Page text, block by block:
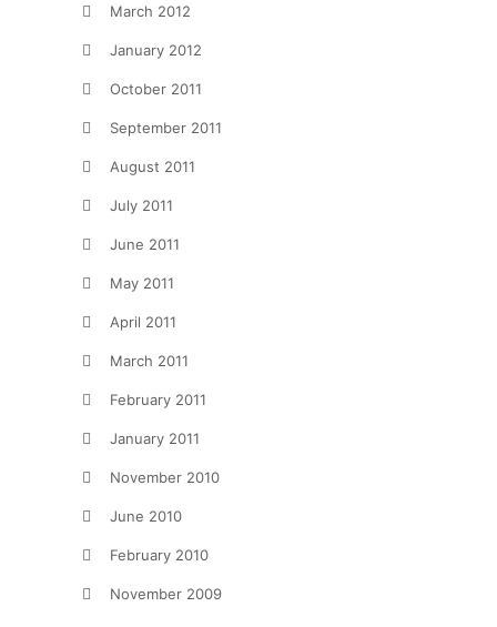
March 2012
January 2012
October 2011
September 2011
August 2011
July 2011
June 2011
May 2011
April 2011
March 2011
February 2011
January 2011
November 2010
June 2010
February 2010
November 2009